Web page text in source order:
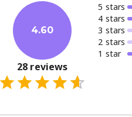
4.60
28 reviews
5 stars
4 stars
3 stars
2 stars
1 star